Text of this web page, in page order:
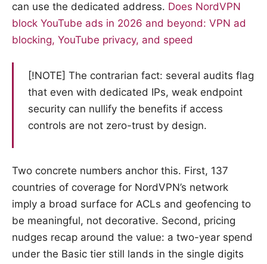
can use the dedicated address. Does NordVPN
block YouTube ads in 2026 and beyond: VPN ad
blocking, YouTube privacy, and speed
[!NOTE] The contrarian fact: several audits flag
that even with dedicated IPs, weak endpoint
security can nullify the benefits if access
controls are not zero-trust by design.
Two concrete numbers anchor this. First, 137
countries of coverage for NordVPN’s network
imply a broad surface for ACLs and geofencing to
be meaningful, not decorative. Second, pricing
nudges recap around the value: a two-year spend
under the Basic tier still lands in the single digits